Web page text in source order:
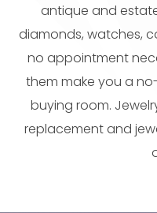
antique and
diamonds, watches,
no appointment
them make you a
buying room.
replacement and